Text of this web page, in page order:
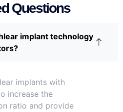
Questions
implant technology
implants with
increase the
ratio and provide